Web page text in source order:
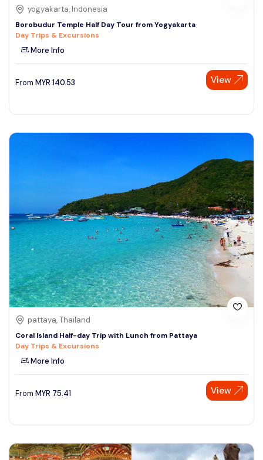
yogyakarta, Indonesia
Borobudur Temple Half Day Tour from Yogyakarta
Day Trips & Excursions
More Info
From MYR 140.53 View
pattaya, Thailand
Coral Island Half-day Trip with Lunch from Pattaya
Day Trips & Excursions
More Info
From MYR 75.41 View